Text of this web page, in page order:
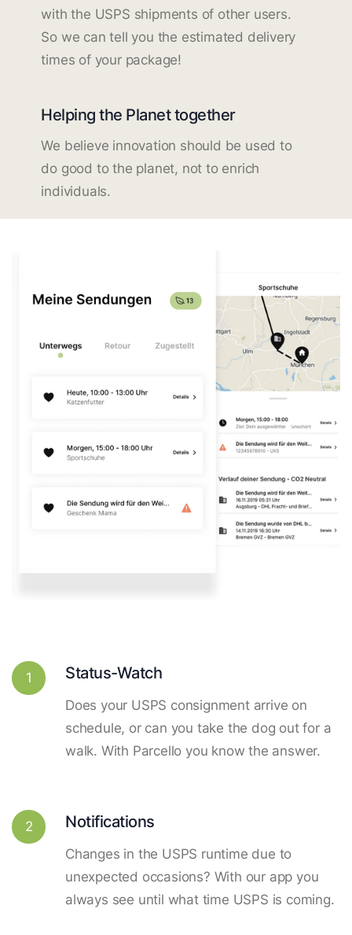
with the USPS shipments of other users.
So we can tell you the estimated delivery
times of your package!
Helping the Planet together
We believe innovation should be used to
do good to the planet, not to enrich
individuals.
1 Status-Watch
Does your USPS consignment arrive on
schedule, or can you take the dog out for a
walk. With Parcello you know the answer.
2 Notifications
Changes in the USPS runtime due to
unexpected occasions? With our app you
always see until what time USPS is coming.